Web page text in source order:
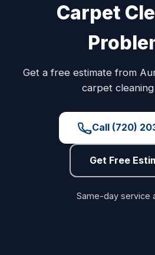
Carpet
Get a free estimate from
carpet
Call (720)
Get Free
Same-day service